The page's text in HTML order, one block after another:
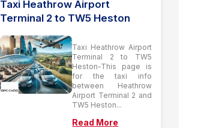
Taxi Heathrow Airport
Terminal 2 to TW5 Heston
Taxi Heathrow Airport
Terminal 2 to TW5
Heston-This page is
for the taxi info
between Heathrow
Airport Terminal 2 and
TW5 Heston...
Read More